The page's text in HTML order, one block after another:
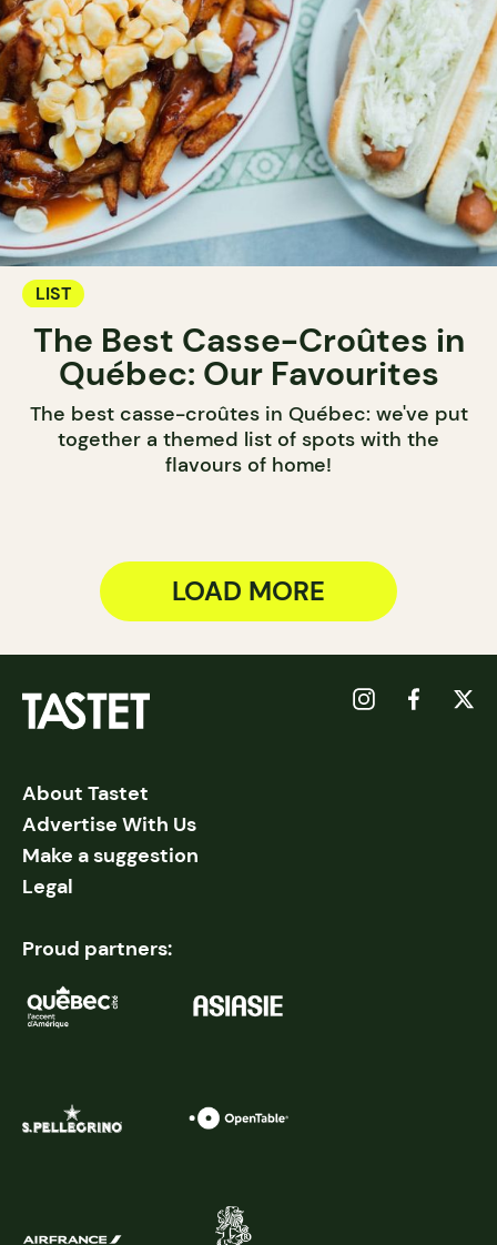
LIST
The Best Casse-Croûtes in
Québec: Our Favourites
The best casse-croûtes in Québec: we've put
together a themed list of spots with the
flavours of home!
LOAD MORE
About Tastet
Advertise With Us
Make a suggestion
Legal
Proud partners: